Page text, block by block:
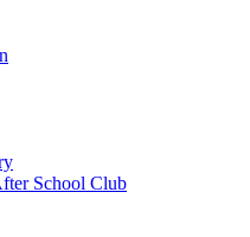
School Club